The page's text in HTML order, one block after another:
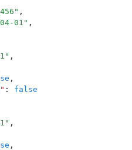
" ,
01 " ,
" ,
,
" :
false
" ,
,